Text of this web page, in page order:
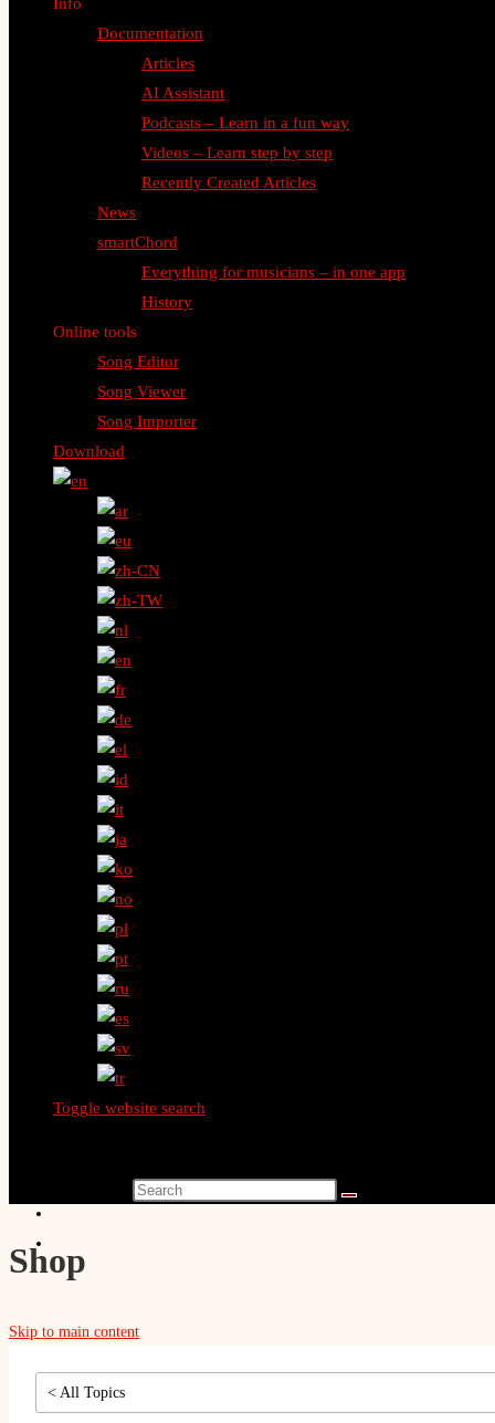
Documentation
Articles
AI Assistant
Podcasts – Learn in a fun way
Videos – Learn step by step
Recently Created Articles
News
smartChord
Everything for musicians – in one app
History
Online tools
Song Editor
Song Viewer
Song Importer
Download
Toggle website search
Shop
Skip to main content
< All Topics